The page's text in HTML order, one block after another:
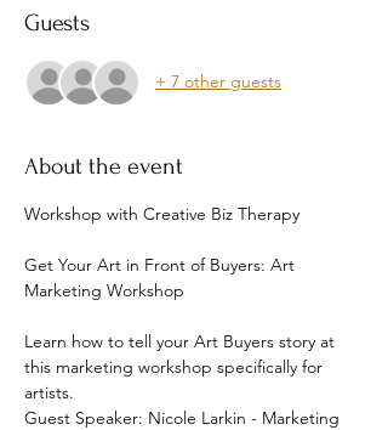
Guests
+ 7 other guests
About the event
Workshop with Creative Biz Therapy
Get Your Art in Front of Buyers: Art
Marketing Workshop
Learn how to tell your Art Buyers story at
this marketing workshop specifically for
artists.
Guest Speaker: Nicole Larkin - Marketing